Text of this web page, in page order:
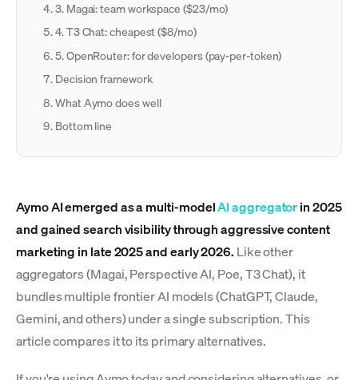
3. Magai: team workspace ($23/mo)
4. T3 Chat: cheapest ($8/mo)
5. OpenRouter: for developers (pay-per-token)
Decision framework
What Aymo does well
Bottom line
Aymo AI emerged as a multi-modelAI aggregatorin 2025
and gained search visibility through aggressive content
marketing in late 2025 and early 2026. Like other
aggregators (Magai, Perspective AI, Poe, T3 Chat), it
bundles multiple frontier AI models (ChatGPT, Claude,
Gemini, and others) under a single subscription. This
article compares it to its primary alternatives.